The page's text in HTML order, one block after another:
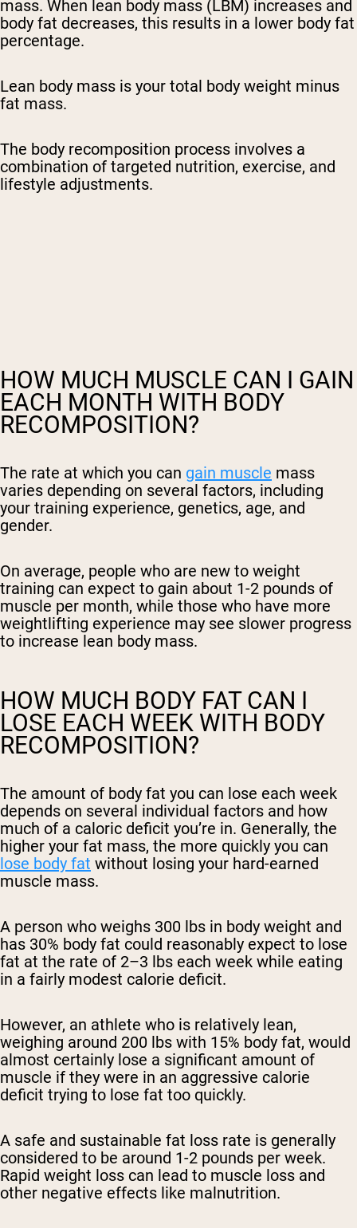
mass. When lean body mass (LBM) increases and
body fat decreases, this results in a lower body fat
percentage.
Lean body mass is your total body weight minus
fat mass.
The body recomposition process involves a
combination of targeted nutrition, exercise, and
lifestyle adjustments.
HOW MUCH MUSCLE CAN I GAIN
EACH MONTH WITH BODY
RECOMPOSITION?
The rate at which you can gain muscle mass
varies depending on several factors, including
your training experience, genetics, age, and
gender.
On average, people who are new to weight
training can expect to gain about 1-2 pounds of
muscle per month, while those who have more
weightlifting experience may see slower progress
to increase lean body mass.
HOW MUCH BODY FAT CAN I
LOSE EACH WEEK WITH BODY
RECOMPOSITION?
The amount of body fat you can lose each week
depends on several individual factors and how
much of a caloric deficit you’re in. Generally, the
higher your fat mass, the more quickly you can
lose body fat without losing your hard-earned
muscle mass.
A person who weighs 300 lbs in body weight and
has 30% body fat could reasonably expect to lose
fat at the rate of 2–3 lbs each week while eating
in a fairly modest calorie deficit.
However, an athlete who is relatively lean,
weighing around 200 lbs with 15% body fat, would
almost certainly lose a significant amount of
muscle if they were in an aggressive calorie
deficit trying to lose fat too quickly.
A safe and sustainable fat loss rate is generally
considered to be around 1-2 pounds per week.
Rapid weight loss can lead to muscle loss and
other negative effects like malnutrition.